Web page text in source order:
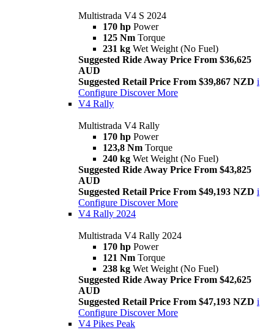
Multistrada V4 S 2024
170 hp Power
125 Nm Torque
231 kg Wet Weight (No Fuel)
Suggested Ride Away Price From $36,625
AUD
Suggested Retail Price From $39,867 NZD i
Configure Discover More
V4 Rally
Multistrada V4 Rally
170 hp Power
123,8 Nm Torque
240 kg Wet Weight (No Fuel)
Suggested Ride Away Price From $43,825
AUD
Suggested Retail Price From $49,193 NZD i
Configure Discover More
V4 Rally 2024
Multistrada V4 Rally 2024
170 hp Power
121 Nm Torque
238 kg Wet Weight (No Fuel)
Suggested Ride Away Price From $42,625
AUD
Suggested Retail Price From $47,193 NZD i
Configure Discover More
V4 Pikes Peak